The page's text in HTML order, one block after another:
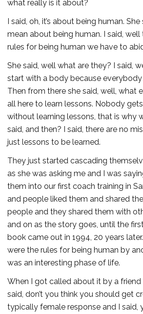
what really is it about?
I said, oh, it’s about being human.
mean about being human. I said,
rules for being human we have to
She said, well what are they? I said,
start with a body because everybody
Then from there she said, well, what
all here to learn lessons. Nobody
without learning lessons, that is why
said, and then? I said, there are no
just lessons to be learned.
They just started cascading
as she was asking me and I was
them into our first coach training in
and people liked them and shared
people and they shared them with
and on as the story goes, until the
book came out in 1994, 20 years
were the rules for being human by
was an interesting phase of life.
When I got called about it by a
said, don’t you think you should get
typically female response and I said,